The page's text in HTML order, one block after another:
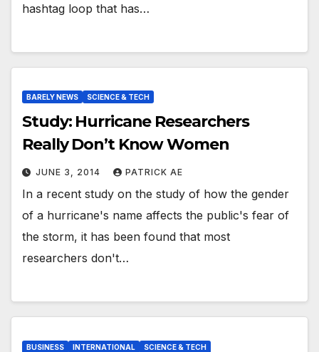
hashtag loop that has…
BARELY NEWS SCIENCE & TECH
Study: Hurricane Researchers
Really Don’t Know Women
JUNE 3, 2014 PATRICK AE
In a recent study on the study of how the gender
of a hurricane's name affects the public's fear of
the storm, it has been found that most
researchers don't…
BUSINESS INTERNATIONAL SCIENCE & TECH